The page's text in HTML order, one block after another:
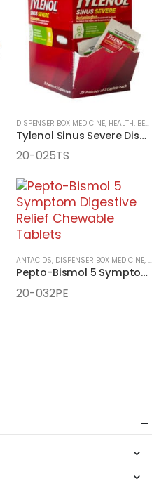
,MEDICINE
DISPENSER BOX MEDICINE, HEALTH, BEAUTY, AND WELLNESS AIDS
Tylenol Sinus Severe Dispenser Box
20-025TS
ANTACIDS, DISPENSER BOX MEDICINE,
Pepto-Bismol 5 Symptom Digestive Relief Chewable Tablets
20-032PE